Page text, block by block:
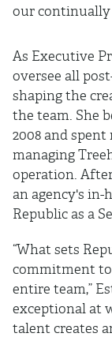
our continually
As Executive
oversee all
shaping the
the team. She
2008 and
managing
operation.
an agency's
Republic as a
“What sets
commitment
entire team,”
exceptional at
talent creates